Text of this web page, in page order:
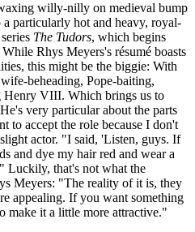
willy-nilly on medieval bump
particularly hot and heavy, royal-
The Tudors, which begins
Rhys Meyers's résumé boasts
this might be the biggie: With
beheading, Pope-baiting,
VIII. Which brings us to
very particular about the parts
to accept the role because I don't
actor. "I said, 'Listen, guys. If
and dye my hair red and wear a
Luckily, that's not what the
Meyers: "The reality of it is, they
appealing. If you want something
make it a little more attractive."